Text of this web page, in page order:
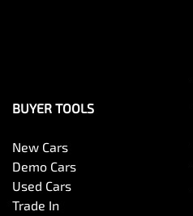
BUYER TOOLS
New Cars
Demo Cars
Used Cars
Trade In